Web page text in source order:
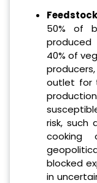
50% of
produced
40% of
outlet for
risk, such
cooking
blocked
in